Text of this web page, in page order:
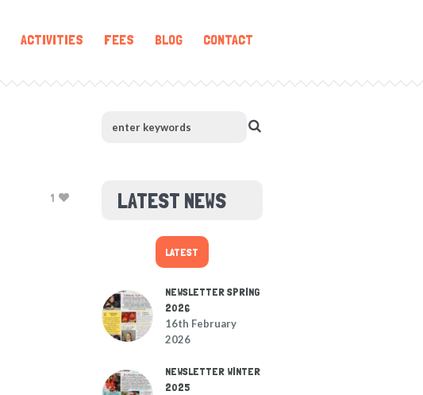
ACTIVITIES FEES BLOG CONTACT
1 LATEST NEWS
LATEST
NEWSLETTER SPRING
2026
16th February
2026
NEWSLETTER WINTER
2025